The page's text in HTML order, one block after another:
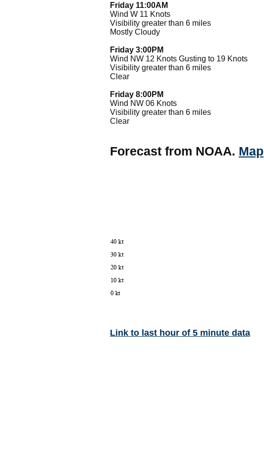
Friday 11:00AM
Wind W 11 Knots
Visibility greater than 6 miles
Mostly Cloudy
Friday 3:00PM
Wind NW 12 Knots Gusting to 19 Knots
Visibility greater than 6 miles
Clear
Friday 8:00PM
Wind NW 06 Knots
Visibility greater than 6 miles
Clear
Forecast from NOAA. Map
Link to last hour of 5 minute data